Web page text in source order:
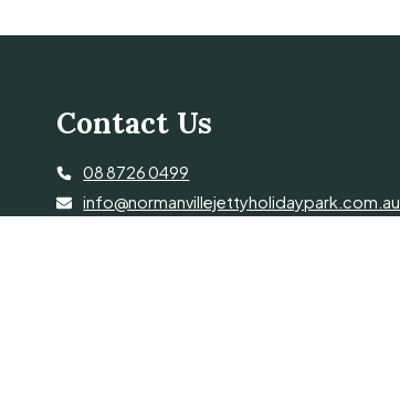
Contact Us
08 8726 0499
info@normanvillejettyholidaypark.com.au